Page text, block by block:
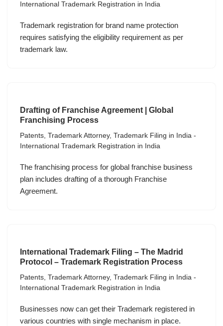
International Trademark Registration in India
Trademark registration for brand name protection
requires satisfying the eligibility requirement as per
trademark law.
Drafting of Franchise Agreement | Global
Franchising Process
Patents, Trademark Attorney, Trademark Filing in India -
International Trademark Registration in India
The franchising process for global franchise business
plan includes drafting of a thorough Franchise
Agreement.
International Trademark Filing – The Madrid
Protocol – Trademark Registration Process
Patents, Trademark Attorney, Trademark Filing in India -
International Trademark Registration in India
Businesses now can get their Trademark registered in
various countries with single mechanism in place.